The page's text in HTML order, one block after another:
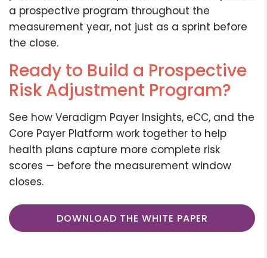
a prospective program throughout the
measurement year, not just as a sprint before
the close.
Ready to Build a Prospective
Risk Adjustment Program?
See how Veradigm Payer Insights, eCC, and the
Core Payer Platform work together to help
health plans capture more complete risk
scores — before the measurement window
closes.
DOWNLOAD THE WHITE PAPER